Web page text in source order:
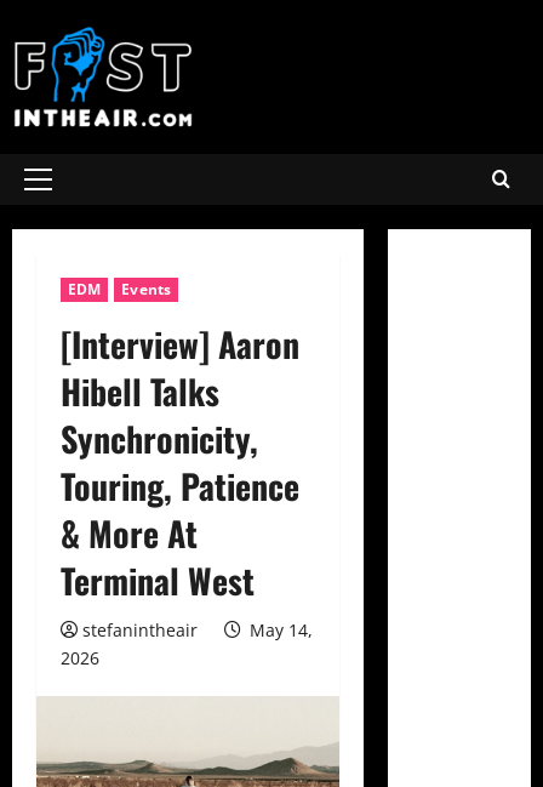
to
content
Primary
EDM Events
[Interview] Aaron
Hibell Talks
Synchronicity,
Touring, Patience
& More At
Terminal West
stefanintheair
May 14,
2026